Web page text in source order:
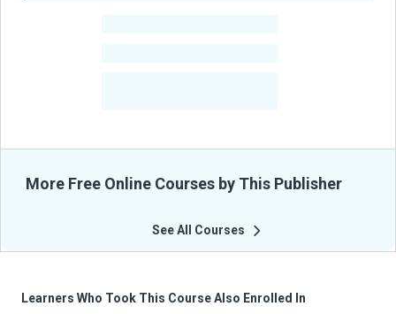
More Free Online Courses by This Publisher
See All Courses
Learners Who Took This Course Also Enrolled In